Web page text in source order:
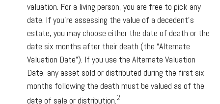
valuation. For a living person, you are free to pick any
date. If you’re assessing the value of a decedent’s
estate, you may choose either the date of death or the
date six months after their death (the “Alternate
Valuation Date”). If you use the Alternate Valuation
Date, any asset sold or distributed during the first six
months following the death must be valued as of the
date of sale or distribution.2